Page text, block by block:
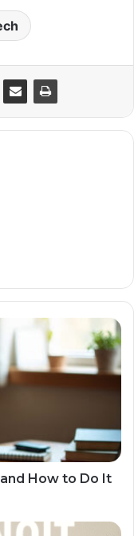
How to Do It